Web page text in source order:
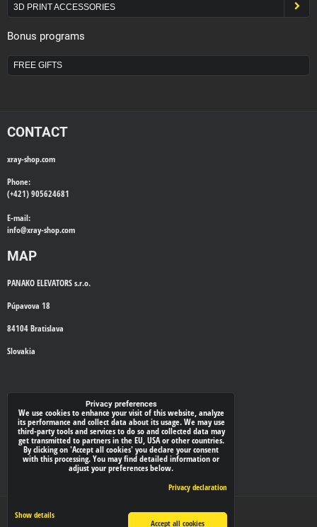
3D PRINT ACCESSORIES
Bonus programs
FREE GIFTS
CONTACT
xray-shop.com
Phone:
(+421) 905624681
E-mail:
info@xray-shop.com
MAP
PANAKO ELEVATORS s.r.o.
Púpavova 18
84104 Bratislava
Slovakia
WE'LL CALL YOU BACK
Your phone:*
Privacy preferences Privacy declaration
Privacy preferences
We use cookies to enhance your visit of this website, analyze
its performance and collect data about its usage. We may use
third-party tools and services to do so and collected data may
get transmitted to partners in the EU, USA or other countries.
By clicking on 'Accept all cookies' you declare your consent
with this processing. You may find detailed information or
adjust your preferences below.
Privacy declaration
Show details
Accept all cookies